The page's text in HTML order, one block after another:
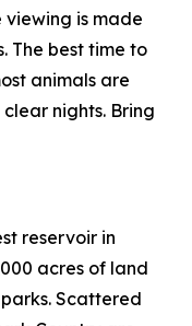
is made
The best time to
animals are
nights. Bring
reservoir in
acres of land
Scattered